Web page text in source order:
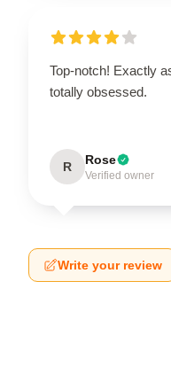
Top-notch! Exactly
totally obsessed.
R Rose
Verified owner
Write your review